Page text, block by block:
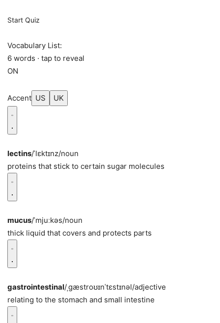
Start Quiz
Vocabulary List:
6 words · tap to reveal
ON
Accent US UK
lectins/ˈlɛktɪnz/noun
proteins that stick to certain sugar molecules
mucus/ˈmjuːkəs/noun
thick liquid that covers and protects parts
gastrointestinal/ˌɡæstroʊɪnˈtɛstɪnəl/adjective
relating to the stomach and small intestine